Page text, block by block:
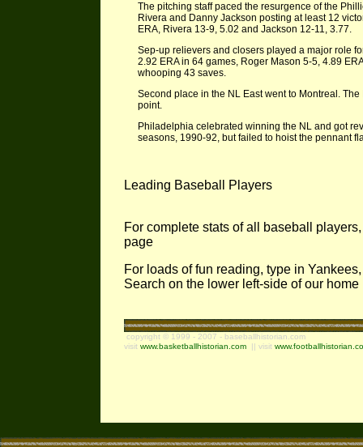
The pitching staff paced the resurgence of the
Rivera and Danny Jackson posting at least 12
ERA, Rivera 13-9, 5.02 and Jackson 12-11, 3.77.
Sep-up relievers and closers played a major role
2.92 ERA in 64 games, Roger Mason 5-5, 4.89
whooping 43 saves.
Second place in the NL East went to Montreal.
point.
Philadelphia celebrated winning the NL and got
seasons, 1990-92, but failed to hoist the pennant
Leading Baseball Players
For complete stats of all baseball
page
For loads of fun reading, type in
Search on the lower left-side of our
copyright © 1999 - 2007 - baseballhistorian.com
visit www.basketballhistorian.com || visit